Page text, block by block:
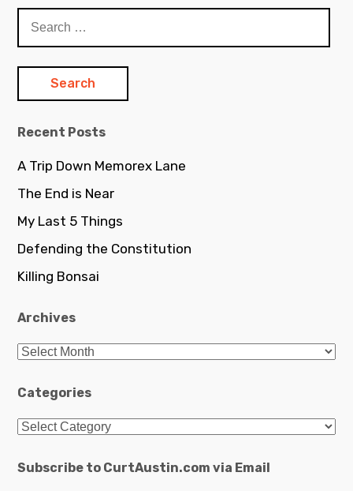
for:
Recent Posts
A Trip Down Memorex Lane
The End is Near
My Last 5 Things
Defending the Constitution
Killing Bonsai
Archives
Archives
Categories
Categories
Subscribe to CurtAustin.com via Email